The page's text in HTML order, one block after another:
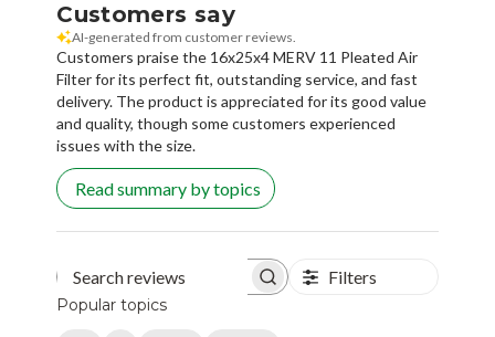
Customers say
AI-generated from customer reviews.
Customers praise the 16x25x4 MERV 11 Pleated Air
Filter for its perfect fit, outstanding service, and fast
delivery. The product is appreciated for its good value
and quality, though some customers experienced
issues with the size.
Read summary by topics
Search reviews Filters
Popular topics